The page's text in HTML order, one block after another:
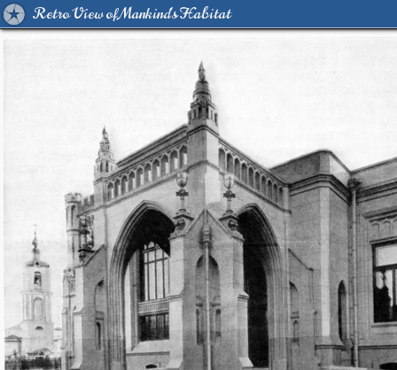
Retro View of Mankind's Habitat